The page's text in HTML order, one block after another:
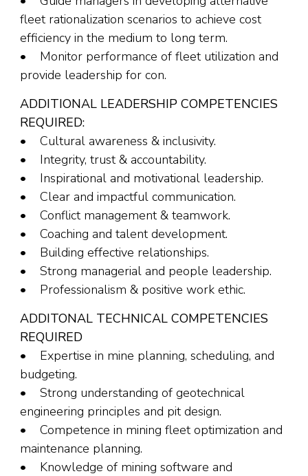
fleet rationalization scenarios to achieve cost
efficiency in the medium to long term.
• Monitor performance of fleet utilization and
provide leadership for con.
ADDITIONAL LEADERSHIP COMPETENCIES
REQUIRED:
• Cultural awareness & inclusivity.
• Integrity, trust & accountability.
• Inspirational and motivational leadership.
• Clear and impactful communication.
• Conflict management & teamwork.
• Coaching and talent development.
• Building effective relationships.
• Strong managerial and people leadership.
• Professionalism & positive work ethic.
ADDITONAL TECHNICAL COMPETENCIES
REQUIRED
• Expertise in mine planning, scheduling, and
budgeting.
• Strong understanding of geotechnical
engineering principles and pit design.
• Competence in mining fleet optimization and
maintenance planning.
• Knowledge of mining software and